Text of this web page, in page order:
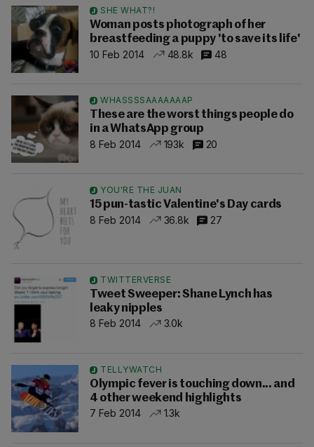
SHE WHAT?!
Woman posts photograph of her
breastfeeding a puppy 'to save its life'
10 Feb 2014
48.8k 48
WHASSSSAAAAAAAP
These are the worst things people do
in a WhatsApp group
8 Feb 2014
193k 20
YOU'RE THE JUAN
15 pun-tastic Valentine's Day cards
8 Feb 2014
36.8k 27
TWITTERVERSE
Tweet Sweeper: Shane Lynch has
leaky nipples
8 Feb 2014
3.0k
TELLYWATCH
Olympic fever is touching down... and
4 other weekend highlights
7 Feb 2014
1.3k